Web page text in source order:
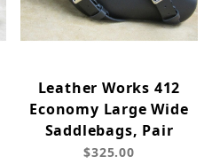
Leather Works 412
Economy Large Wide
Saddlebags, Pair
$325.00